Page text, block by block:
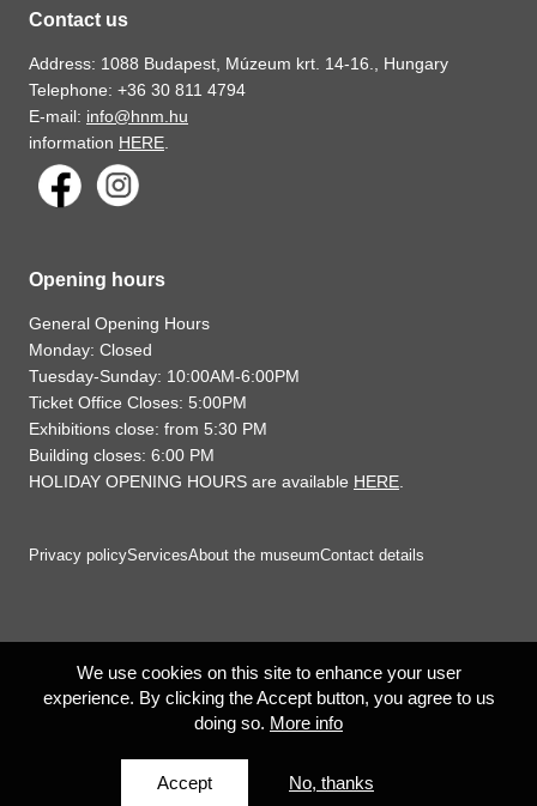
Contact us
Address: 1088 Budapest, Múzeum krt. 14-16., Hungary
Telephone: +36 30 811 4794
E-mail: info@hnm.hu
information HERE
Opening hours
General Opening Hours
Monday: Closed
Tuesday-Sunday: 10:00AM-6:00PM
Ticket Office Closes: 5:00PM
Exhibitions close: from 5:30 PM
Building closes: 6:00 PM
HOLIDAY OPENING HOURS are available HERE
Privacy policyServicesAbout the museumContact details
We use cookies on this site to enhance your user
experience. By clicking the Accept button, you agree to us
doing so. More info
Accept No, thanks